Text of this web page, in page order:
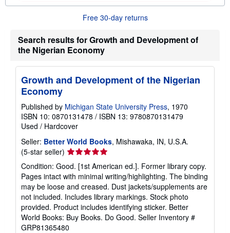
u
h
p
n
a
t
e
Free 30-day returns
Search results for Growth and Development of
the Nigerian Economy
Growth and Development of the Nigerian
Economy
Published by Michigan State University Press, 1970
ISBN 10: 0870131478 / ISBN 13: 9780870131479
Used / Hardcover
Seller: Better World Books, Mishawaka, IN, U.S.A.
(5-star seller) Seller
rating
5
out
of
5
stars
Condition: Good. [1st American ed.]. Former library copy.
Pages intact with minimal writing/highlighting. The binding
may be loose and creased. Dust jackets/supplements are
not included. Includes library markings. Stock photo
provided. Product includes identifying sticker. Better
World Books: Buy Books. Do Good. Seller Inventory #
GRP81365480